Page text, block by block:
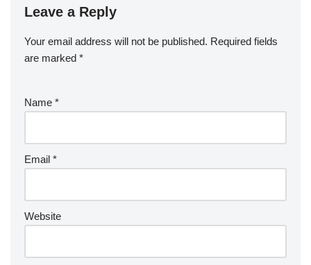
Leave a Reply
Your email address will not be published. Required fields
are marked *
Name *
Email *
Website